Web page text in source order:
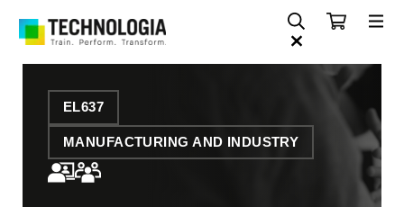
EL637
MANUFACTURING AND INDUSTRY